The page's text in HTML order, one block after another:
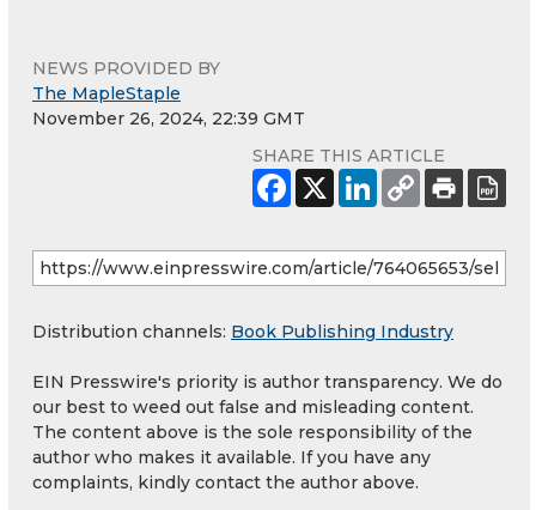
NEWS PROVIDED BY
The MapleStaple
November 26, 2024, 22:39 GMT
SHARE THIS ARTICLE
Distribution channels: Book Publishing Industry
EIN Presswire's priority is author transparency. We do
our best to weed out false and misleading content.
The content above is the sole responsibility of the
author who makes it available. If you have any
complaints, kindly contact the author above.